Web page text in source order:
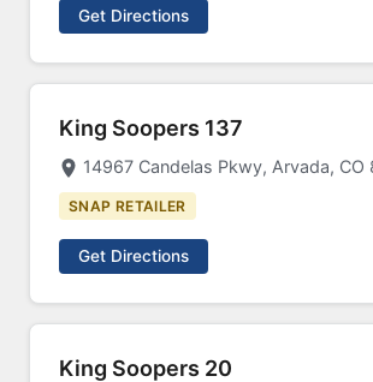
Get Directions
King Soopers 137
14967 Candelas Pkwy, Arvada, CO
SNAP RETAILER
Get Directions
King Soopers 20